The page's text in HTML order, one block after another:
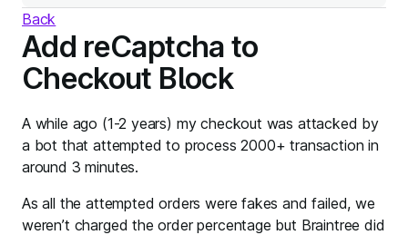
Back
Add reCaptcha to
Checkout Block
A while ago (1-2 years) my checkout was attacked by
a bot that attempted to process 2000+ transaction in
around 3 minutes.
As all the attempted orders were fakes and failed, we
weren’t charged the order percentage but Braintree did